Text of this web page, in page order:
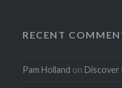
RECENT
Pam Holland onDiscover